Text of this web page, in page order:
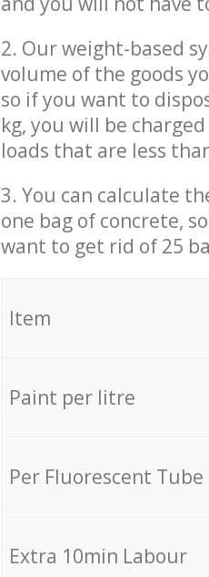
2. Our weight-based
volume of the goods
so if you want to
kg, you will be
loads that are less
3. You can calculate
one bag of concrete,
want to get rid of 25
Item
Paint per litre
Per Fluorescent Tube
Extra 10min Labour